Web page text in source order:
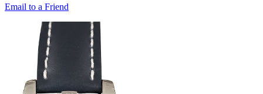
Email to a Friend